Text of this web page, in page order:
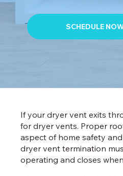
SCHEDULE
If your dryer vent exits
for dryer vents. Proper
aspect of home safety
dryer vent termination
operating and closes